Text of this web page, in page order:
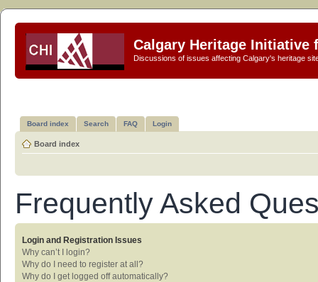
Calgary Heritage Initiative
Discussions of issues affecting Calgary's heritage
Board index Search FAQ Login
Board index
Frequently Asked
Login and Registration Issues
Why can’t I login?
Why do I need to register at all?
Why do I get logged off automatically?